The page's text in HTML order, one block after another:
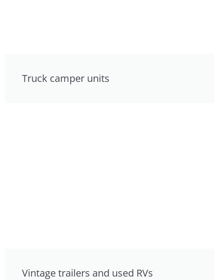
Truck camper units
Vintage trailers and used RVs